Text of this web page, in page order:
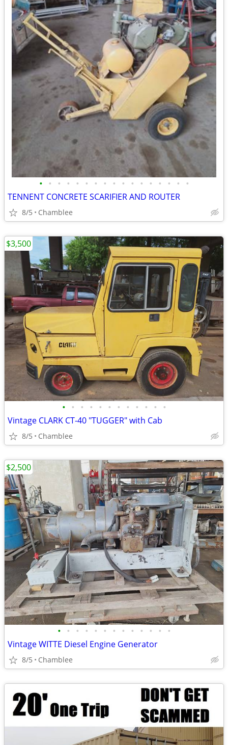
• • • • • • • • • • • • • • • • •
TENNENT CONCRETE SCARIFIER AND ROUTER
8/5 Chamblee
• • • • • • • • • • • •
Vintage CLARK CT-40 "TUGGER" with Cab
8/5 Chamblee
$3,500
• • • • • • • • • • • • •
Vintage WITTE Diesel Engine Generator
8/5 Chamblee
$2,500